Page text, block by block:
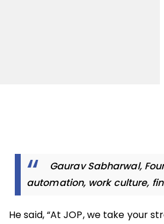
Gaurav Sabharwal,
automation, work culture,
He said, “At JOP, we take your